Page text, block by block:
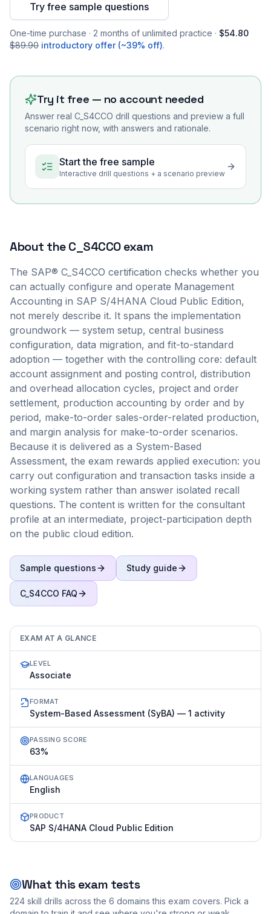
Try free sample questions
One-time purchase · 2 months of unlimited practice · $54.80
$89.90 introductory offer (~39% off).
Try it free — no account needed
Answer real C_S4CCO drill questions and preview a full
scenario right now, with answers and rationale.
Start the free sample
Interactive drill questions + a scenario preview
About theC_S4CCOexam
The SAP® C_S4CCO certification checks whether you
can actually configure and operate Management
Accounting in SAP S/4HANA Cloud Public Edition,
not merely describe it. It spans the implementation
groundwork — system setup, central business
configuration, data migration, and fit-to-standard
adoption — together with the controlling core: default
account assignment and posting control, distribution
and overhead allocation cycles, project and order
settlement, production accounting by order and by
period, make-to-order sales-order-related production,
and margin analysis for make-to-order scenarios.
Because it is delivered as a System-Based
Assessment, the exam rewards applied execution: you
carry out configuration and transaction tasks inside a
working system rather than answer isolated recall
questions. The content is written for the consultant
profile at an intermediate, project-participation depth
on the public cloud edition.
Sample questions Study guide
C_S4CCO FAQ
EXAM AT A GLANCE
LEVEL
Associate
FORMAT
System-Based Assessment (SyBA) — 1 activity
PASSING SCORE
63%
LANGUAGES
English
PRODUCT
SAP S/4HANA Cloud Public Edition
What this exam tests
224 skill drills across the 6 domains this exam covers. Pick a